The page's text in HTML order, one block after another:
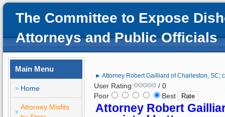
The Committee to Expose
Attorneys and Public Officials
Main Menu
Home
Attorney Misfits
► Attorney Robert Gailliard of Charleston, SC;
User Rating:
/ 0
Poor
Best
Attorney Robert